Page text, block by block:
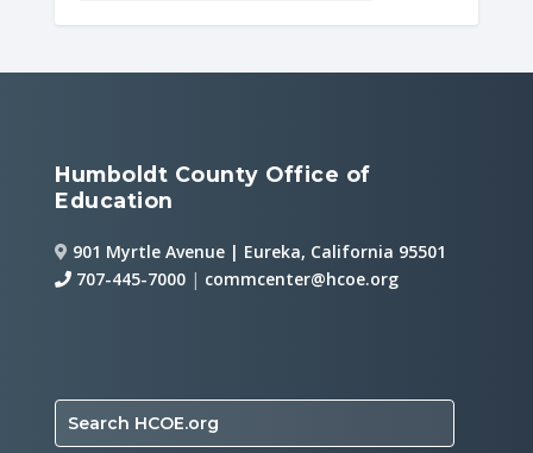
Humboldt County Office of
Education
901 Myrtle Avenue | Eureka, California 95501
707-445-7000 | commcenter@hcoe.org
Search HCOE.org